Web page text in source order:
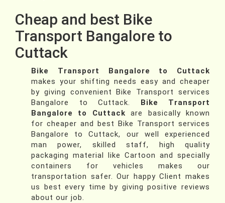
Cheap and best Bike
Transport Bangalore to
Cuttack
Bike Transport Bangalore to Cuttack
makes your shifting needs easy and cheaper
by giving convenient Bike Transport services
Bangalore to Cuttack. Bike Transport
Bangalore to Cuttack are basically known
for cheaper and best Bike Transport services
Bangalore to Cuttack, our well experienced
man power, skilled staff, high quality
packaging material like Cartoon and specially
containers for vehicles makes our
transportation safer. Our happy Client makes
us best every time by giving positive reviews
about our job.